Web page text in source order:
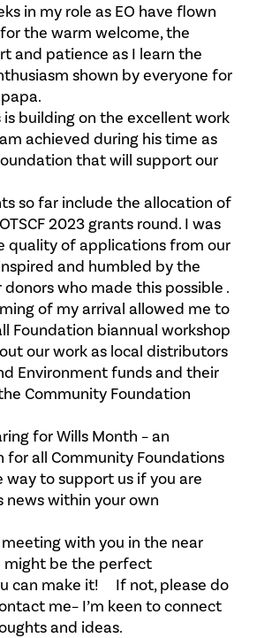
in my role as EO have flown
the warm welcome, the
and patience as I learn the
shown by everyone for
building on the excellent work
achieved during his time as
that will support our
so far include the allocation of
2023 grants round. I was
quality of applications from our
and humbled by the
who made this possible .
of my arrival allowed me to
Foundation biannual workshop
our work as local distributors
Environment funds and their
Community Foundation
for Wills Month – an
all Community Foundations
way to support us if you are
news within your own
with you in the near
might be the perfect
can make it! If not, please do
me– I’m keen to connect
and ideas.